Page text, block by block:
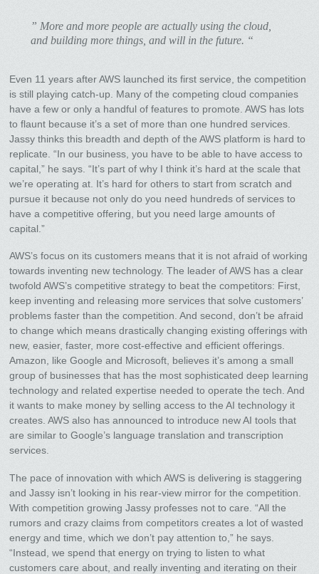
” More and more people are actually using the cloud,
and building more things, and will in the future. “
Even 11 years after AWS launched its first service, the competition
is still playing catch-up. Many of the competing cloud companies
have a few or only a handful of features to promote. AWS has lots
to flaunt because it’s a set of more than one hundred services.
Jassy thinks this breadth and depth of the AWS platform is hard to
replicate. “In our business, you have to be able to have access to
capital,” he says. “It’s part of why I think it’s hard at the scale that
we’re operating at. It’s hard for others to start from scratch and
pursue it because not only do you need hundreds of services to
have a competitive offering, but you need large amounts of
capital.”
AWS’s focus on its customers means that it is not afraid of working
towards inventing new technology. The leader of AWS has a clear
twofold AWS’s competitive strategy to beat the competitors: First,
keep inventing and releasing more services that solve customers’
problems faster than the competition. And second, don’t be afraid
to change which means drastically changing existing offerings with
new, easier, faster, more cost-effective and efficient offerings.
Amazon, like Google and Microsoft, believes it’s among a small
group of businesses that has the most sophisticated deep learning
technology and related expertise needed to operate the tech. And
it wants to make money by selling access to the AI technology it
creates. AWS also has announced to introduce new AI tools that
are similar to Google’s language translation and transcription
services.
The pace of innovation with which AWS is delivering is staggering
and Jassy isn’t looking in his rear-view mirror for the competition.
With competition growing Jassy professes not to care. “All the
rumors and crazy claims from competitors creates a lot of wasted
energy and time, which we don’t pay attention to,” he says.
“Instead, we spend that energy on trying to listen to what
customers care about, and really inventing and iterating on their